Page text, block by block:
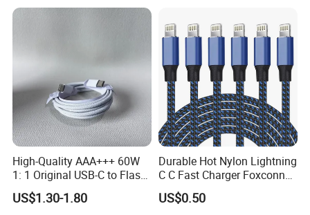
High-Quality AAA+++ 60W
1: 1 Original USB-C to Flash
Cable, 1m Top Mobile
Phone Data Charging Cable
US$1.30-1.80
Durable Hot Nylon Lightning
C C Fast Charger Foxconn
Cable
US$0.50